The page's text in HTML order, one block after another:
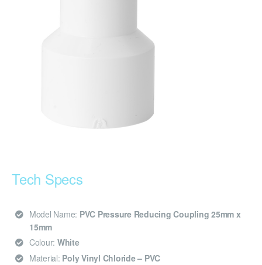
Tech Specs
Model Name: PVC Pressure Reducing Coupling 25mm x
15mm
Colour: White
Material: Poly Vinyl Chloride – PVC